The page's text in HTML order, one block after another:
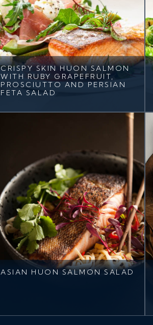
CRISPY SKIN HUON SALMON
WITH RUBY GRAPEFRUIT,
PROSCIUTTO AND PERSIAN
FETA SALAD
ASIAN HUON SALMON SALAD